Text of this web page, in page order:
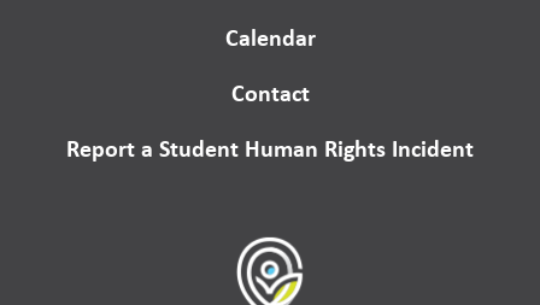
Calendar
Contact
Report a Student Human Rights Incident